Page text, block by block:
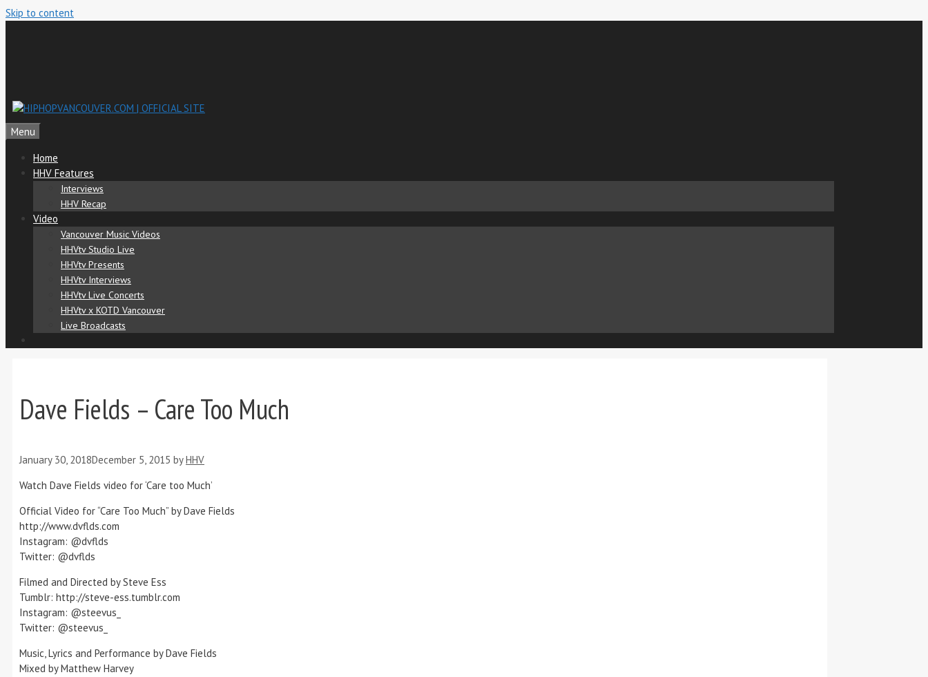
Skip to content
Menu
Home
HHV Features
Interviews
HHV Recap
Video
Vancouver Music Videos
HHVtv Studio Live
HHVtv Presents
HHVtv Interviews
HHVtv Live Concerts
HHVtv x KOTD Vancouver
Live Broadcasts
Dave Fields – Care Too Much
January 30, 2018December 5, 2015 byHHV
Watch Dave Fields video for ‘Care too Much’
Official Video for “Care Too Much” by Dave Fields
http://www.dvflds.com
Instagram: @dvflds
Twitter: @dvflds
Filmed and Directed by Steve Ess
Tumblr: http://steve-ess.tumblr.com
Instagram: @steevus_
Twitter: @steevus_
Music, Lyrics and Performance by Dave Fields
Mixed by Matthew Harvey